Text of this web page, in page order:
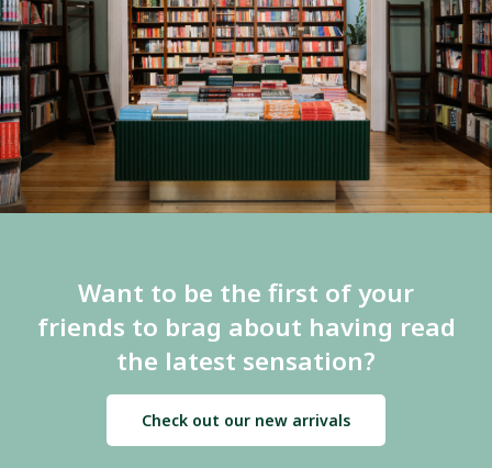
Want to be the first of your
friends to brag about having read
the latest sensation?
Check out our new arrivals